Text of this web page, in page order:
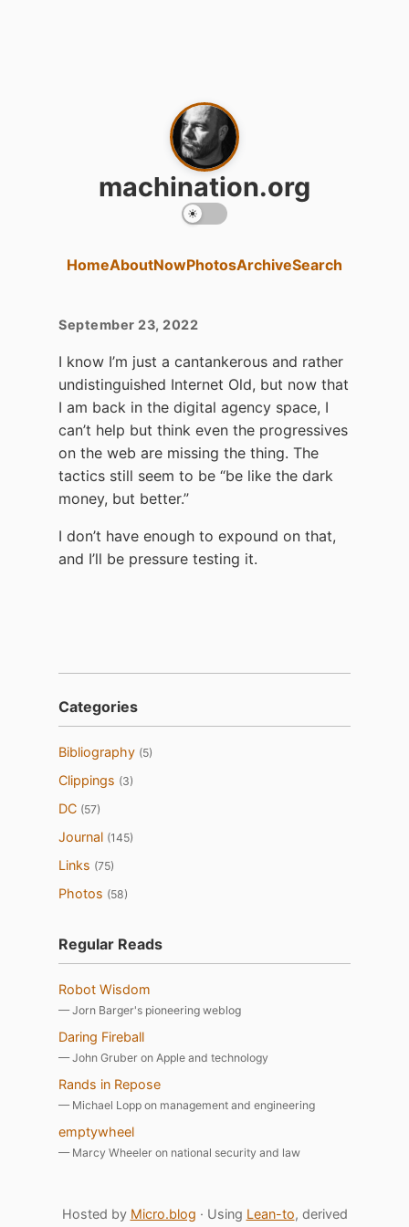
machination.org
HomeAboutNowPhotosArchiveSearch
September 23, 2022
I know I’m just a cantankerous and rather
undistinguished Internet Old, but now that
I am back in the digital agency space, I
can’t help but think even the progressives
on the web are missing the thing. The
tactics still seem to be “be like the dark
money, but better.”
I don’t have enough to expound on that,
and I’ll be pressure testing it.
Categories
Bibliography (5)
Clippings (3)
DC (57)
Journal (145)
Links (75)
Photos (58)
Regular Reads
Robot Wisdom
— Jorn Barger's pioneering weblog
Daring Fireball
— John Gruber on Apple and technology
Rands in Repose
— Michael Lopp on management and engineering
emptywheel
— Marcy Wheeler on national security and law
Hosted by Micro.blog · Using Lean-to, derived